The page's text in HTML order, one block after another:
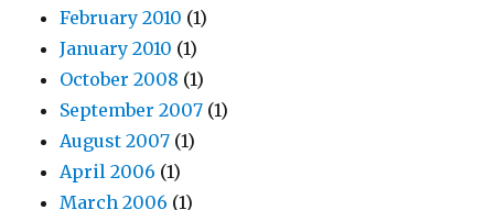
February 2010 (1)
January 2010 (1)
October 2008 (1)
September 2007 (1)
August 2007 (1)
April 2006 (1)
March 2006 (1)